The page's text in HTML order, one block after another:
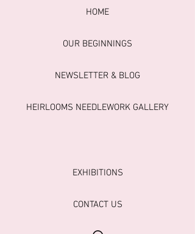
HOME
OUR BEGINNINGS
NEWSLETTER & BLOG
HEIRLOOMS NEEDLEWORK GALLERY
EXHIBITIONS
CONTACT US